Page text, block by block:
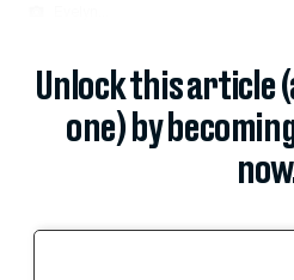
Unlock this article
one) by